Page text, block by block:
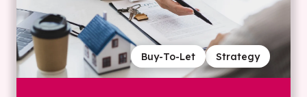
Strategy
Buy-To-Let